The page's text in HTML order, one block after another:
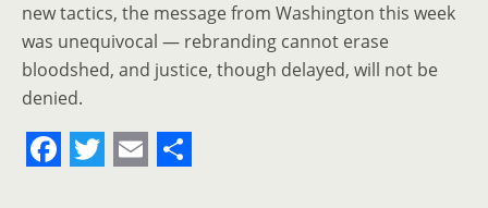
new tactics, the message from Washington this week
was unequivocal — rebranding cannot erase
bloodshed, and justice, though delayed, will not be
denied.